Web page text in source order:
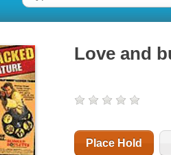
Love and
Place Hold